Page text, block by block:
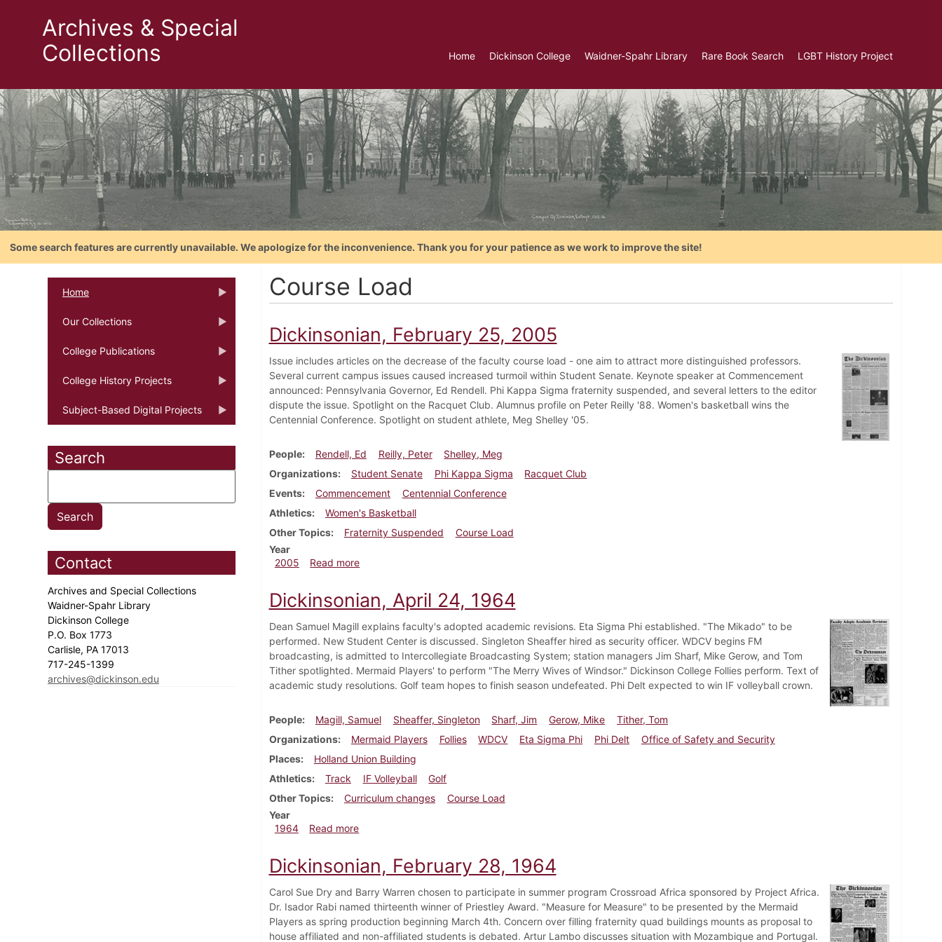
Archives & Special
Collections
Home Dickinson College Waidner-Spahr Library Rare Book Search LGBT History Project
Some search features are currently unavailable. We apologize for the inconvenience. Thank you for your patience as we work to improve the site!
Home
Our Collections
College Publications
College History Projects
Subject-Based Digital Projects
Search
Contact
Archives and Special Collections
Waidner-Spahr Library
Dickinson College
P.O. Box 1773
Carlisle, PA 17013
717-245-1399
archives@dickinson.edu
Course Load
Dickinsonian, February 25, 2005
Issue includes articles on the decrease of the faculty course load - one aim to attract more distinguished professors.
Several current campus issues caused increased turmoil within Student Senate. Keynote speaker at Commencement
announced: Pennsylvania Governor, Ed Rendell. Phi Kappa Sigma fraternity suspended, and several letters to the editor
dispute the issue. Spotlight on the Racquet Club. Alumnus profile on Peter Reilly '88. Women's basketball wins the
Centennial Conference. Spotlight on student athlete, Meg Shelley '05.
People Rendell, Ed Reilly, Peter
Shelley, Meg
Organizations
Student Senate Phi Kappa Sigma
Racquet Club
Events
Commencement
Centennial Conference
Athletics
Women's Basketball
Other Topics
Fraternity Suspended
Course Load
Year
2005
Read moreabout Dickinsonian, February 25, 2005
Dickinsonian, April 24, 1964
Dean Samuel Magill explains faculty's adopted academic revisions. Eta Sigma Phi established. "The Mikado" to be
performed. New Student Center is discussed. Singleton Sheaffer hired as security officer. WDCV begins FM
broadcasting, is admitted to Intercollegiate Broadcasting System; station managers Jim Sharf, Mike Gerow, and Tom
Tither spotlighted. Mermaid Players' to perform "The Merry Wives of Windsor." Dickinson College Follies perform. Text of
academic study resolutions. Golf team hopes to finish season undefeated. Phi Delt expected to win IF volleyball crown.
People Magill, Samuel Sheaffer, Singleton Sharf, Jim Gerow, Mike
Tither, Tom
Organizations
Mermaid Players Follies WDCV Eta Sigma Phi Phi Delt
Office of Safety and Security
Places
Holland Union Building
Athletics
Track IF Volleyball
Golf
Other Topics
Curriculum changes
Course Load
Year
1964
Read moreabout Dickinsonian, April 24, 1964
Dickinsonian, February 28, 1964
Carol Sue Dry and Barry Warren chosen to participate in summer program Crossroad Africa sponsored by Project Africa.
Dr. Isador Rabi named thirteenth winner of Priestley Award. "Measure for Measure" to be presented by the Mermaid
Players as spring production beginning March 4th. Concern over filling fraternity quad buildings mounts as proposal to
house affiliated and non-affiliated students is debated. Artur Lambo discusses situation with Mozambique and Portugal.